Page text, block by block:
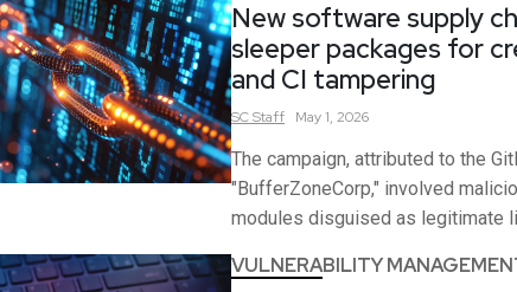
New software supply
sleeper packages for
and CI tampering
SCStaff May 1, 2026
The campaign, attributed to the
"BufferZoneCorp," involved
modules disguised as legitimate
VULNERABILITY